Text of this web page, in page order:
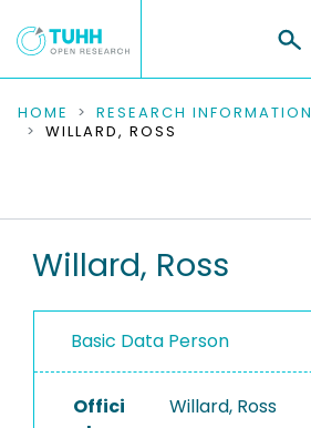
COMMUNITIES & COLLECTIONS
RESEARCH DATA
PEOPLE
PROJECTS
HOME RESEARCH INFORMATION
WILLARD, ROSS
Willard, Ross
Basic Data Person
Offici
Willard, Ross